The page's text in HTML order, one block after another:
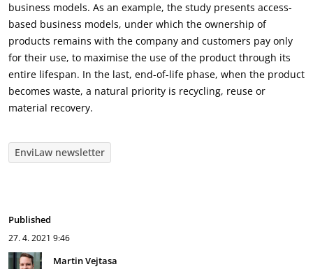
business models. As an example, the study presents access-
based business models, under which the ownership of
products remains with the company and customers pay only
for their use, to maximise the use of the product through its
entire lifespan. In the last, end-of-life phase, when the product
becomes waste, a natural priority is recycling, reuse or
material recovery.
EnviLaw newsletter
Published
27. 4. 2021 9:46
Martin Vejtasa